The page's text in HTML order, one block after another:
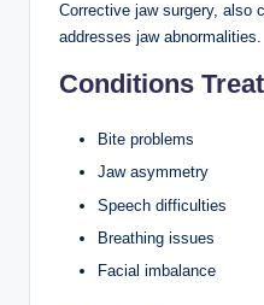
Corrective jaw surgery, also
addresses jaw abnormalities.
Conditions
Bite problems
Jaw asymmetry
Speech difficulties
Breathing issues
Facial imbalance